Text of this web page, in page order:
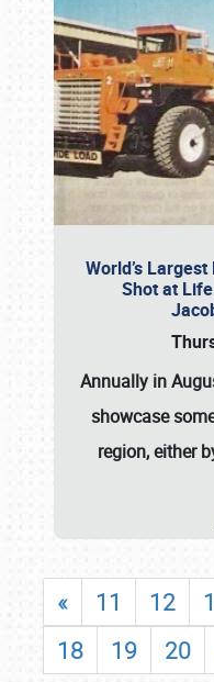
World’s
Shot at
Annually in
showcase
region, either
« 11 12
18
19 20